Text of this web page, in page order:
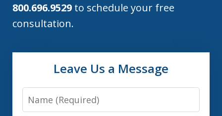
800.696.9529 to schedule your free
consultation.
Leave Us a Message
Name